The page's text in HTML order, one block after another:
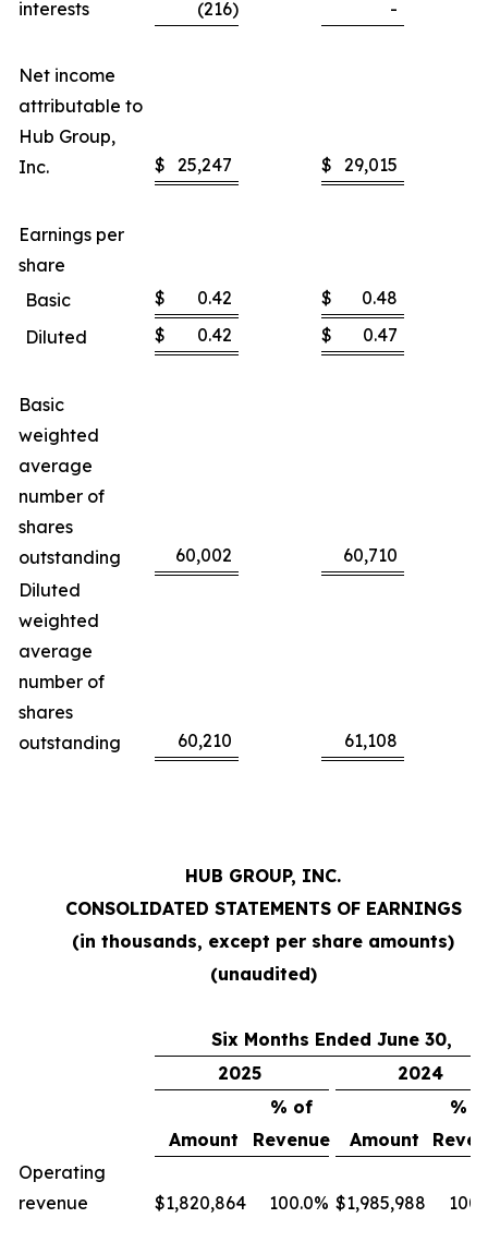
interests
(216) -
Net income
attributable to
Hub Group,
Inc.
$ 25,247 $ 29,015
Earnings per
share
Basic
$ 0.42 $
0.48
Diluted
$ 0.42 $ 0.47
Basic
weighted
average
number of
shares
outstanding
60,002
60,710
Diluted
weighted
average
number of
shares
outstanding
60,210 61,108
HUB GROUP, INC.
CONSOLIDATED STATEMENTS OF EARNINGS
(in thousands, except per share amounts)
(unaudited)
Six Months Ended June 30,
2025
2024
% of
%
Amount
Revenue Amount
Operating
revenue
$1,820,864 100.0% $1,985,988